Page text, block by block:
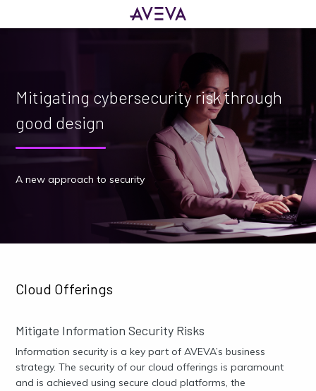
Mitigating cybersecurity risk through
good design
A new approach to security
Cloud Offerings
Mitigate Information Security Risks
Information security is a key part of AVEVA’s business
strategy. The security of our cloud offerings is paramount
and is achieved using secure cloud platforms, the